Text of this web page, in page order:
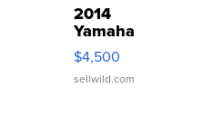
2014
Yamaha
VX Deluxe
$4,500
sellwild.com